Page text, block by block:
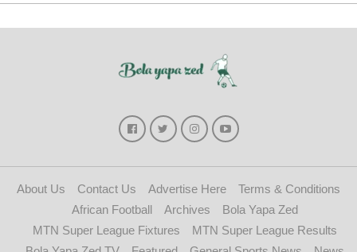
About Us Contact Us Advertise Here
Terms & Conditions
African Football
Archives
Bola Yapa Zed
MTN Super League Fixtures
MTN Super League Results